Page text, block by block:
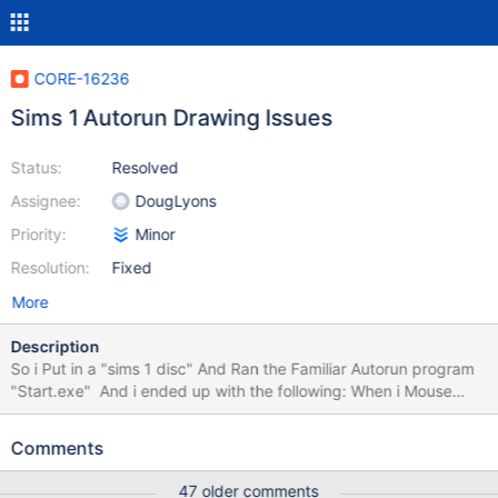
CORE-16236
Sims 1 Autorun Drawing Issues
Status:
Assignee:
Priority:
Resolution:
Resolved
DougLyons
Minor
Fixed
More
Description
So i Put in a "sims 1 disc" And Ran the Familiar Autorun program
"Start.exe" And i ended up with the following: When i Mouse
over the Words highlight. When i Continue and go With English
information and Install button work. (and also pressing the maxis
Comments
47 older comments